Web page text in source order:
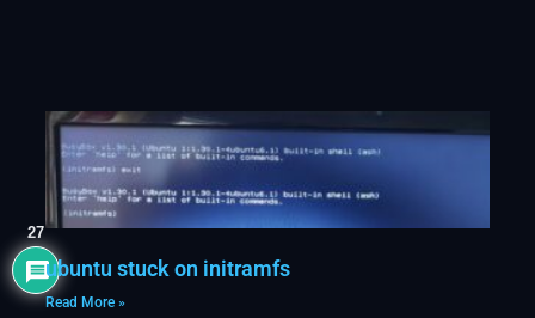
ubuntu stuck on initramfs
Read More »
27